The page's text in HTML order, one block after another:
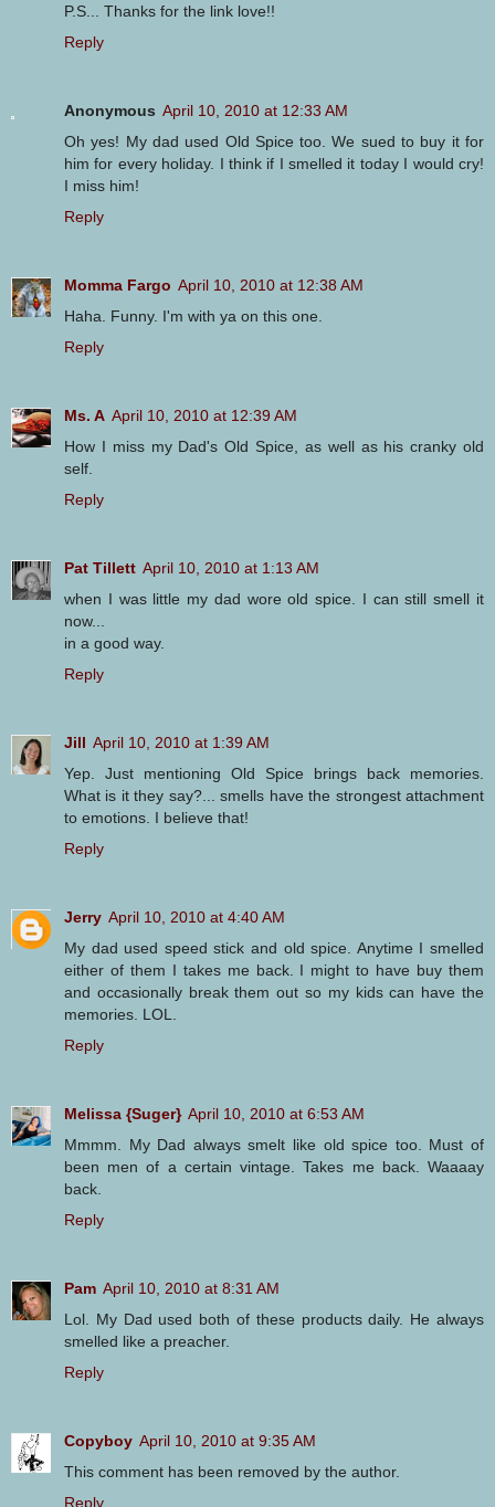
P.S... Thanks for the link love!!
Reply
Anonymous April 10, 2010 at 12:33 AM
Oh yes! My dad used Old Spice too. We sued to buy it for
him for every holiday. I think if I smelled it today I would cry!
I miss him!
Reply
Momma Fargo April 10, 2010 at 12:38 AM
Haha. Funny. I'm with ya on this one.
Reply
Ms. A April 10, 2010 at 12:39 AM
How I miss my Dad's Old Spice, as well as his cranky old
self.
Reply
Pat Tillett April 10, 2010 at 1:13 AM
when I was little my dad wore old spice. I can still smell it
now...
in a good way.
Reply
Jill April 10, 2010 at 1:39 AM
Yep. Just mentioning Old Spice brings back memories.
What is it they say?... smells have the strongest attachment
to emotions. I believe that!
Reply
Jerry April 10, 2010 at 4:40 AM
My dad used speed stick and old spice. Anytime I smelled
either of them I takes me back. I might to have buy them
and occasionally break them out so my kids can have the
memories. LOL.
Reply
Melissa {Suger} April 10, 2010 at 6:53 AM
Mmmm. My Dad always smelt like old spice too. Must of
been men of a certain vintage. Takes me back. Waaaay
back.
Reply
Pam April 10, 2010 at 8:31 AM
Lol. My Dad used both of these products daily. He always
smelled like a preacher.
Reply
Copyboy April 10, 2010 at 9:35 AM
This comment has been removed by the author.
Reply